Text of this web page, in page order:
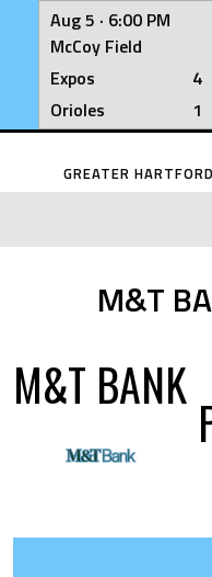
Aug 5 · 6:00 PM
McCoy Field
Expos
4
Orioles
1
Skip
GREATER
M&T
M&T BANK